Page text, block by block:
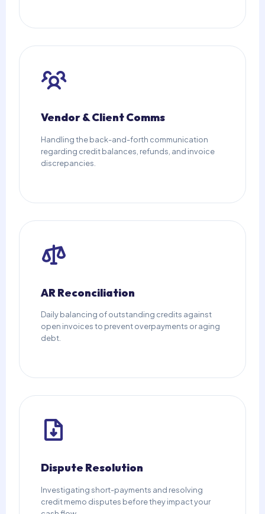
Vendor & Client Comms
Handling the back-and-forth communication
regarding credit balances, refunds, and invoice
discrepancies.
AR Reconciliation
Daily balancing of outstanding credits against
open invoices to prevent overpayments or aging
debt.
Dispute Resolution
Investigating short-payments and resolving
credit memo disputes before they impact your